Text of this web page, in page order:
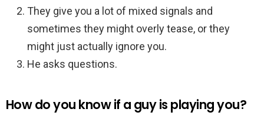
They give you a lot of mixed signals and
sometimes they might overly tease, or they
might just actually ignore you.
He asks questions.
How do you know if a guy is playing you?